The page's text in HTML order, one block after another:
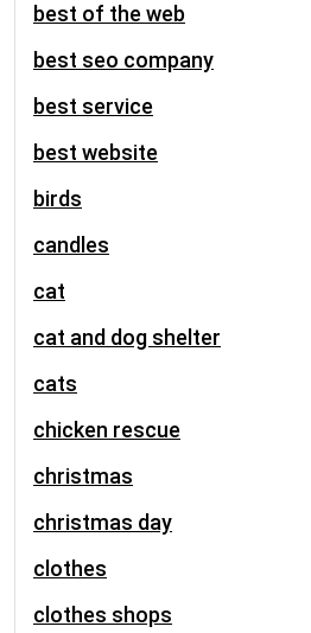
best of the web
best seo company
best service
best website
birds
candles
cat
cat and dog shelter
cats
chicken rescue
christmas
christmas day
clothes
clothes shops